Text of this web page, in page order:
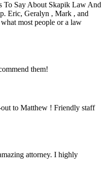
To Say About Skapik Law And
Eric, Geralyn , Mark , and
most people or a law
them!
to Matthew ! Friendly staff
attorney. I highly